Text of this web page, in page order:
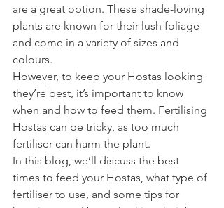
are a great option. These shade-loving
plants are known for their lush foliage
and come in a variety of sizes and
colours.
However, to keep your Hostas looking
they’re best, it’s important to know
when and how to feed them. Fertilising
Hostas can be tricky, as too much
fertiliser can harm the plant.
In this blog, we’ll discuss the best
times to feed your Hostas, what type of
fertiliser to use, and some tips for